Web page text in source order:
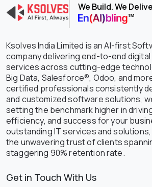
We Build. We
Ksolves India Limited is an AI-first
company delivering end-to-end
services across cutting-edge
Big Data, Salesforce®, Odoo, and
certified professionals consistently
and customized software solutions,
setting the benchmark higher in
efficiency, and success for your
outstanding IT services and
the unwavering trust of clients
staggering 90% retention rate.
Get in Touch With Us